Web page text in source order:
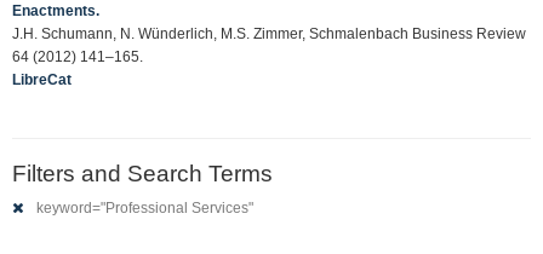
Enactments.
J.H. Schumann, N. Wünderlich, M.S. Zimmer, Schmalenbach Business Review
64 (2012) 141–165.
LibreCat
Filters and Search Terms
keyword="Professional Services"